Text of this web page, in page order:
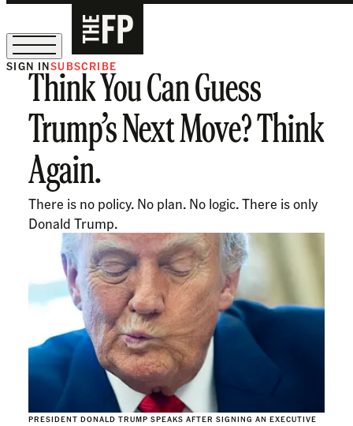
The Free Press Is Hiring!
SIGN INSUBSCRIBE
Think You Can Guess
Trump’s Next Move? Think
Again.
There is no policy. No plan. No logic. There is only
Donald Trump.
PRESIDENT DONALD TRUMP SPEAKS AFTER SIGNING AN EXECUTIVE